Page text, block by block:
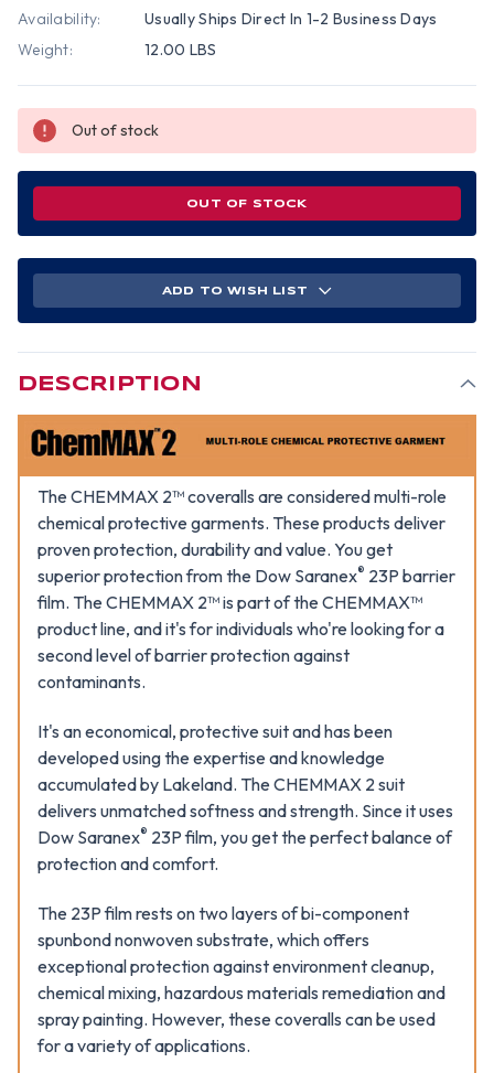
Availability:
Usually Ships Direct In 1-2 Business Days
Weight:
12.00 LBS
Out of stock
OUT OF STOCK
ADD TO WISH LIST
DESCRIPTION
The CHEMMAX 2™ coveralls are considered multi-role
chemical protective garments. These products deliver
proven protection, durability and value. You get
superior protection from the Dow Saranex® 23P barrier
film. The CHEMMAX 2™ is part of the CHEMMAX™
product line, and it's for individuals who're looking for a
second level of barrier protection against
contaminants.
It's an economical, protective suit and has been
developed using the expertise and knowledge
accumulated by Lakeland. The CHEMMAX 2 suit
delivers unmatched softness and strength. Since it uses
Dow Saranex® 23P film, you get the perfect balance of
protection and comfort.
The 23P film rests on two layers of bi-component
spunbond nonwoven substrate, which offers
exceptional protection against environment cleanup,
chemical mixing, hazardous materials remediation and
spray painting. However, these coveralls can be used
for a variety of applications.